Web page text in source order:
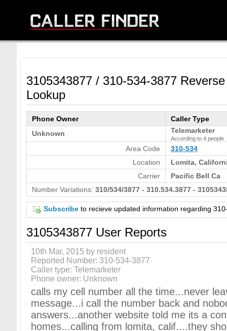
3105343877 / 310-534-3877
Lookup
Phone Owner
Caller Type
Unknown
Telemarketer
According to 4 people
Area Code
310-534
Location
Lomita,
Carrier
Pacific Bell Ca
Number Variations: 310/534/3877 - 310.534.3877 -
Subscribe to recieve updated information regarding
3105343877 User Reports
10th Mar, 2015 by resident
Reported Number: 310-534-3877
Caller type: Telemarketer
Phone owner: Unknown
calls my cell number all the time...never
message...i call the number back and
answers...another website told me its a
homes...calling from lomita, calif....they